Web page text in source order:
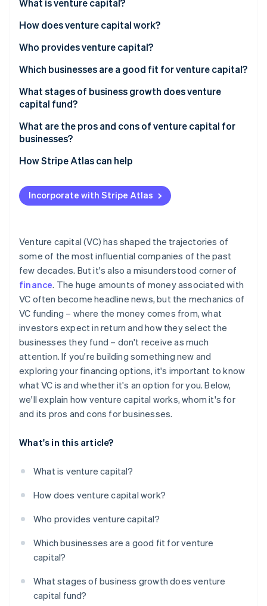
Carbon removal
Identity
Stripe Sessions 2026
Watch now
Stripe App Marketplace
What is venture capital?
How does venture capital work?
Raising the fund
Pitches and due diligence
Term sheets and equity
Funding rounds
Company involvement
The exit
Who provides venture capital?
Which businesses are a good fit for venture capital?
Huge market potential
Growth that compounds
Some traction or proof
Capital intensity
What stages of business growth does venture
capital fund?
Seed
Series C and beyond
What are the pros and cons of venture capital for
businesses?
Advantages
Disadvantages
How Stripe Atlas can help
Applying to Atlas
Accepting payments and banking before your EIN
Cashless founder stock purchase
Automatic 83(b) tax election filing
World-class company legal documents
A free year of Stripe Payments, plus $50K in partner
credits and discounts
Incorporate with Stripe Atlas
Venture capital (VC) has shaped the trajectories of
some of the most influential companies of the past
few decades. But it's also a misunderstood corner of
finance. The huge amounts of money associated with
VC often become headline news, but the mechanics of
VC funding – where the money comes from, what
investors expect in return and how they select the
businesses they fund – don't receive as much
attention. If you're building something new and
exploring your financing options, it's important to know
what VC is and whether it's an option for you. Below,
we'll explain how venture capital works, whom it's for
and its pros and cons for businesses.
What's in this article?
What is venture capital?
How does venture capital work?
Who provides venture capital?
Which businesses are a good fit for venture
capital?
What stages of business growth does venture
capital fund?